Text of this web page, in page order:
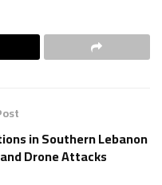
in Southern Lebanon
Drone Attacks